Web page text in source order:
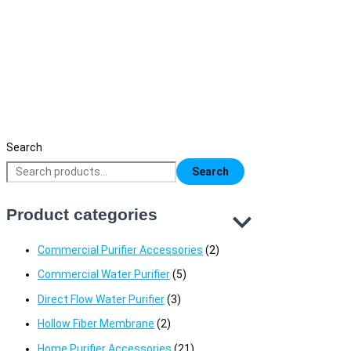
Search
Search
Product categories
Commercial Purifier Accessories (2)
Commercial Water Purifier(5)
Direct Flow Water Purifier(3)
Hollow Fiber Membrane (2)
Home Purifier Accessories (21)